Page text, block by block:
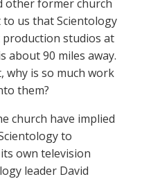
other former church
us that Scientology
studios at
about 90 miles away.
why is so much work
them?
church have implied
to
own television
leader David